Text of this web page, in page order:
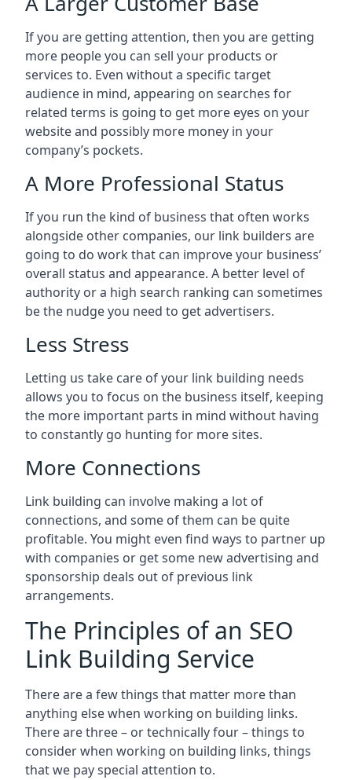
If you are getting attention, then you are getting
more people you can sell your products or
services to. Even without a specific target
audience in mind, appearing on searches for
related terms is going to get more eyes on your
website and possibly more money in your
company’s pockets.
A More Professional Status
If you run the kind of business that often works
alongside other companies, our link builders are
going to do work that can improve your business’
overall status and appearance. A better level of
authority or a high search ranking can sometimes
be the nudge you need to get advertisers.
Less Stress
Letting us take care of your link building needs
allows you to focus on the business itself, keeping
the more important parts in mind without having
to constantly go hunting for more sites.
More Connections
Link building can involve making a lot of
connections, and some of them can be quite
profitable. You might even find ways to partner up
with companies or get some new advertising and
sponsorship deals out of previous link
arrangements.
The Principles of an SEO
Link Building Service
There are a few things that matter more than
anything else when working on building links.
There are three – or technically four – things to
consider when working on building links, things
that we pay special attention to.